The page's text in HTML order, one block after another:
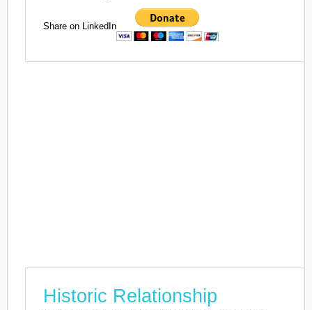
Share on LinkedIn
Historic Relationship